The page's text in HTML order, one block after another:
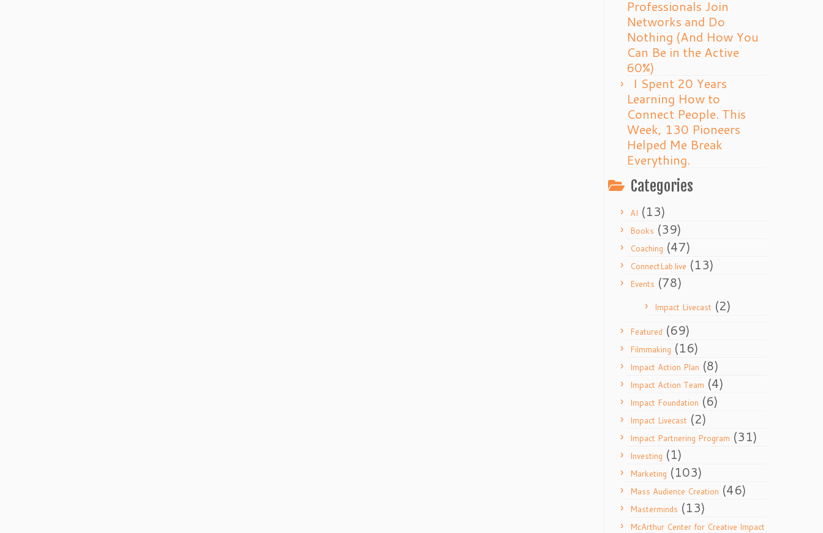
Professionals Join
Networks and Do
Nothing (And How You
Can Be in the Active
60%)
I Spent 20 Years
Learning How to
Connect People. This
Week, 130 Pioneers
Helped Me Break
Everything.
Categories
AI (13)
Books (39)
Coaching (47)
ConnectLab.live (13)
Events (78)
Impact Livecast (2)
Featured (69)
Filmmaking (16)
Impact Action Plan (8)
Impact Action Team (4)
Impact Foundation (6)
Impact Livecast (2)
Impact Partnering Program (31)
Investing (1)
Marketing (103)
Mass Audience Creation (46)
Masterminds (13)
McArthur Center for Creative Impact